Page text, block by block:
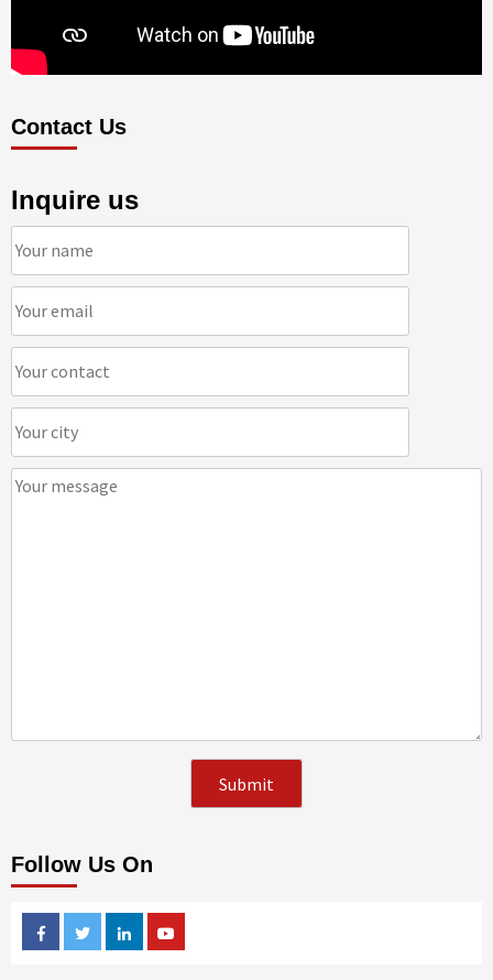
Contact Us
Inquire us
Follow Us On
FacebookTwitterLinkedin